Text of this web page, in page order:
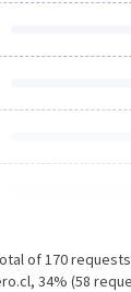
of 170
34% (58